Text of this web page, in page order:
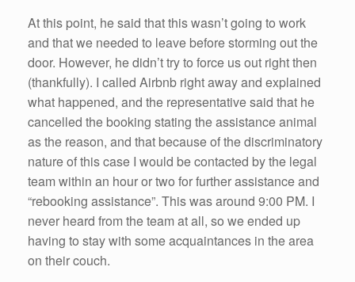
At this point, he said that this wasn’t going to work
and that we needed to leave before storming out the
door. However, he didn’t try to force us out right then
(thankfully). I called Airbnb right away and explained
what happened, and the representative said that he
cancelled the booking stating the assistance animal
as the reason, and that because of the discriminatory
nature of this case I would be contacted by the legal
team within an hour or two for further assistance and
“rebooking assistance”. This was around 9:00 PM. I
never heard from the team at all, so we ended up
having to stay with some acquaintances in the area
on their couch.